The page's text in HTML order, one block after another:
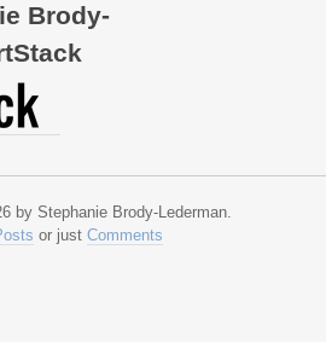
Brody-
by Stephanie Brody-Lederman.
or just Comments